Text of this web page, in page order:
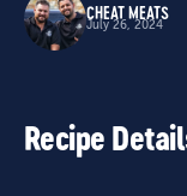
CHEAT MEATS
July 26, 2024
Recipe